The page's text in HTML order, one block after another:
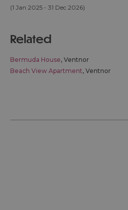
(1 Jan 2025 - 31 Dec 2026)
related
Bermuda House, Ventnor
Beach View Apartment, Ventnor